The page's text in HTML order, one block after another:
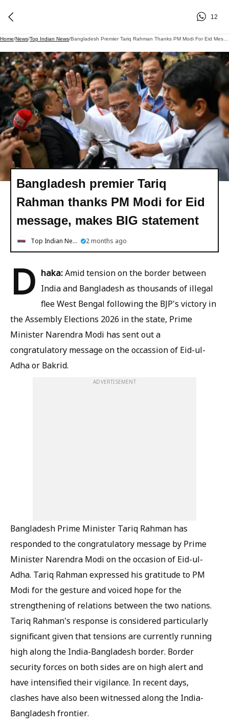
12
Home/News/Top Indian News/
Bangladesh premier Tariq
Rahman thanks PM Modi for Eid
message, makes BIG statement
Top Indian News 2 months ago
D haka:Amid tension on the border between
India and Bangladesh as thousands of illegal
flee West Bengal following the BJP's victory in
the Assembly Elections 2026 in the state, Prime
Minister Narendra Modi has sent out a
congratulatory message on the occassion of Eid-ul-
Adha or Bakrid.
ADVERTISEMENT
Bangladesh Prime Minister Tariq Rahman has
responded to the congratulatory message by Prime
Minister Narendra Modi on the occasion of Eid-ul-
Adha. Tariq Rahman expressed his gratitude to PM
Modi for the gesture and voiced hope for the
strengthening of relations between the two nations.
Tariq Rahman's response is considered particularly
significant given that tensions are currently running
high along the India-Bangladesh border. Border
security forces on both sides are on high alert and
have intensified their vigilance. In recent days,
clashes have also been witnessed along the India-
Bangladesh frontier.